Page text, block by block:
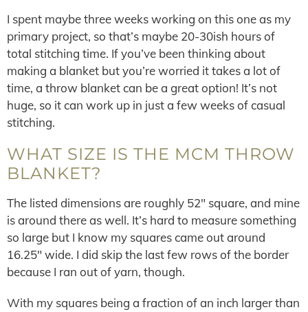
I spent maybe three weeks working on this one as my
primary project, so that’s maybe 20-30ish hours of
total stitching time. If you’ve been thinking about
making a blanket but you’re worried it takes a lot of
time, a throw blanket can be a great option! It’s not
huge, so it can work up in just a few weeks of casual
stitching.
WHAT SIZE IS THE MCM THROW
BLANKET?
The listed dimensions are roughly 52″ square, and mine
is around there as well. It’s hard to measure something
so large but I know my squares came out around
16.25″ wide. I did skip the last few rows of the border
because I ran out of yarn, though.
With my squares being a fraction of an inch larger than